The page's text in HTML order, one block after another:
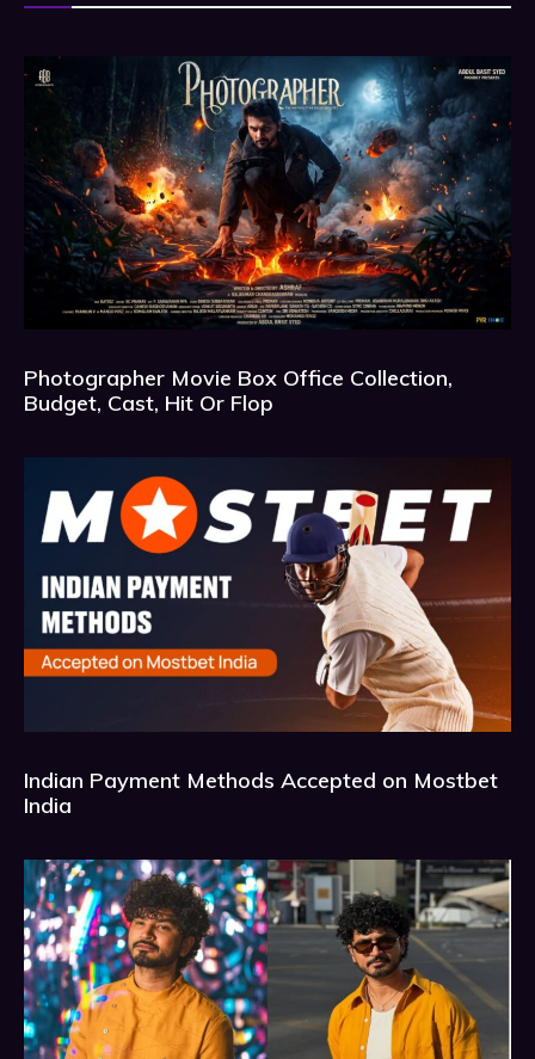
Photographer Movie Box Office Collection,
Budget, Cast, Hit Or Flop
Indian Payment Methods Accepted on Mostbet
India